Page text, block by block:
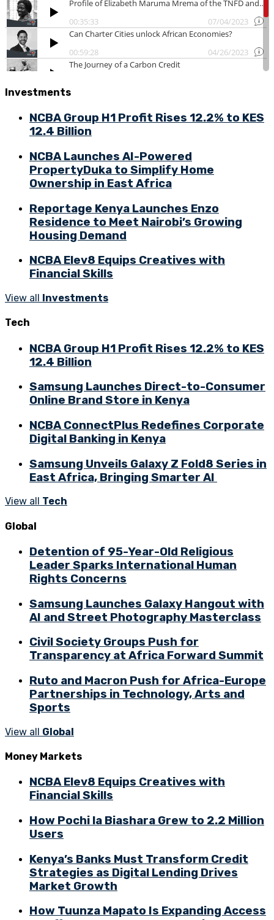
Investments
NCBA Group H1 Profit Rises 12.2% to KES
12.4 Billion
NCBA Launches AI-Powered
PropertyDuka to Simplify Home
Ownership in East Africa
Reportage Kenya Launches Enzo
Residence to Meet Nairobi’s Growing
Housing Demand
NCBA Elev8 Equips Creatives with
Financial Skills
View all Investments
Tech
NCBA Group H1 Profit Rises 12.2% to KES
12.4 Billion
Samsung Launches Direct-to-Consumer
Online Brand Store in Kenya
NCBA ConnectPlus Redefines Corporate
Digital Banking in Kenya
Samsung Unveils Galaxy Z Fold8 Series in
East Africa, Bringing Smarter AI
View all Tech
Global
Detention of 95-Year-Old Religious
Leader Sparks International Human
Rights Concerns
Samsung Launches Galaxy Hangout with
AI and Street Photography Masterclass
Civil Society Groups Push for
Transparency at Africa Forward Summit
Ruto and Macron Push for Africa-Europe
Partnerships in Technology, Arts and
Sports
View all Global
Money Markets
NCBA Elev8 Equips Creatives with
Financial Skills
How Pochi la Biashara Grew to 2.2 Million
Users
Kenya’s Banks Must Transform Credit
Strategies as Digital Lending Drives
Market Growth
How Tuunza Mapato Is Expanding Access